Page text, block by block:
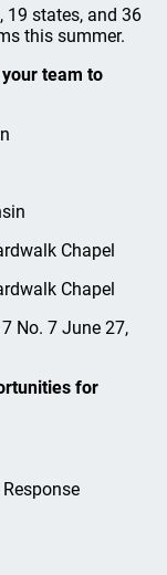
19 states, and 36
this summer.
team to
Chapel
Chapel
No. 7 June 27,
for